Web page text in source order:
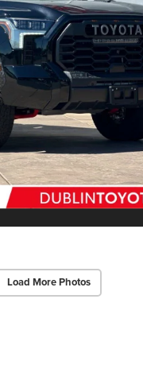
Load More Photos